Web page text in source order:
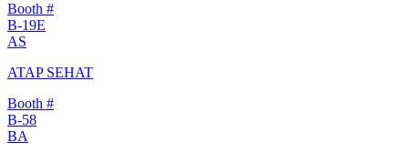
Booth #
B-19E
AS
ATAP SEHAT
Booth #
B-58
BA